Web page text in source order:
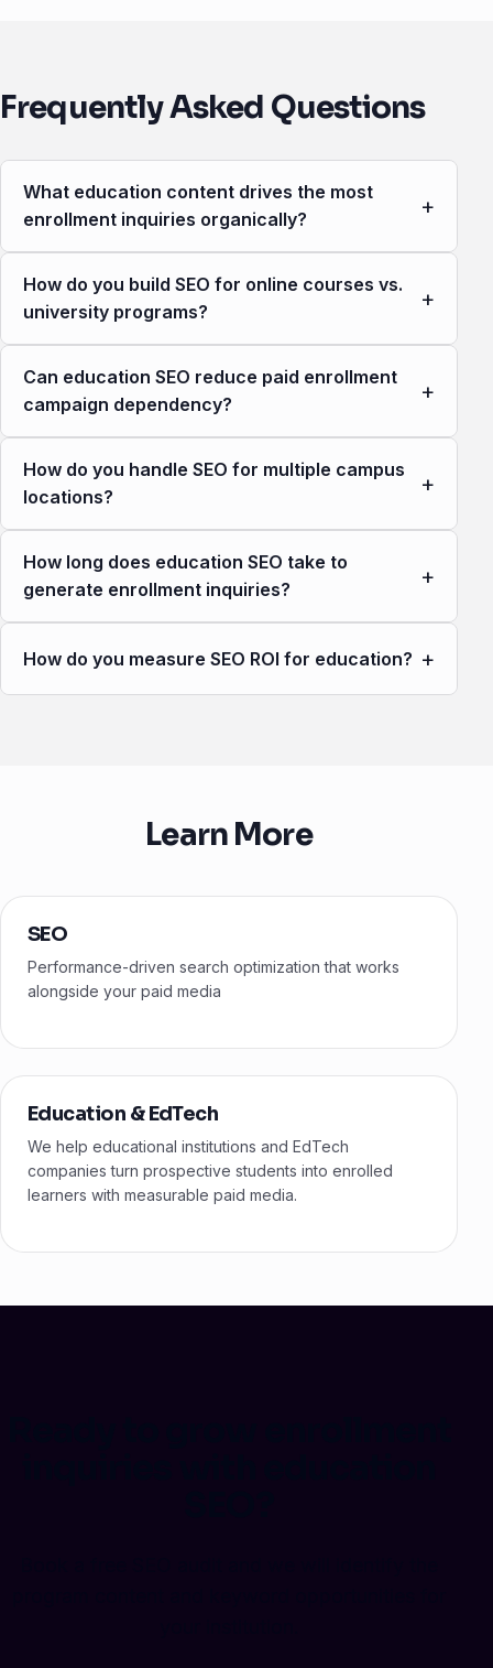
Frequently Asked Questions
What education content drives the most
enrollment inquiries organically?
+
How do you build SEO for online courses vs.
university programs?
+
Can education SEO reduce paid enrollment
campaign dependency?
+
How do you handle SEO for multiple campus
locations?
+
How long does education SEO take to
generate enrollment inquiries?
+
How do you measure SEO ROI for education? +
Learn More
SEO
Performance-driven search optimization that works
alongside your paid media
Education & EdTech
We help educational institutions and EdTech
companies turn prospective students into enrolled
learners with measurable paid media.